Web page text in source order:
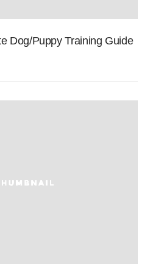
Dog/Puppy Training Guide